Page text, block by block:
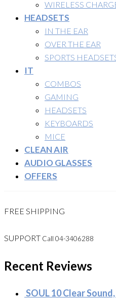
WIRELESS
HEADSETS
IN THE EAR
OVER THE EAR
SPORTS
IT
COMBOS
GAMING
HEADSETS
KEYBOARDS
MICE
CLEAN AIR
AUDIO GLASSES
OFFERS
FREE SHIPPING
SUPPORT Call 04-3406288
Recent Reviews
SOUL 10 Clear